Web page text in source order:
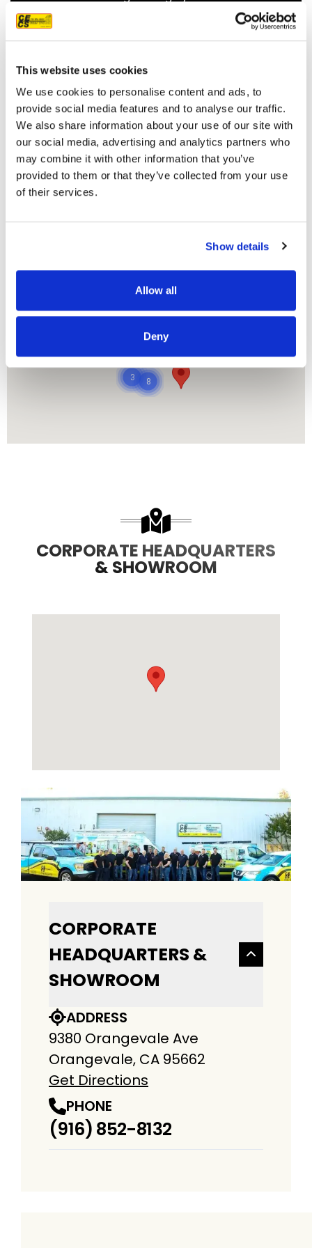
This website uses cookies
We use cookies to personalise content and ads, to
provide social media features and to analyse our traffic.
We also share information about your use of our site with
our social media, advertising and analytics partners who
may combine it with other information that you’ve
provided to them or that they’ve collected from your use
of their services.
Show details
Allow all
Deny
recommend them.
JEFF C.
SAN FRANCISCO, CA
READ MORE
8708
8
3
CORPORATE HEADQUARTERS
& SHOWROOM
CORPORATE
HEADQUARTERS &
SHOWROOM
ADDRESS
9380 Orangevale Ave
Orangevale, CA 95662
Get Directions
PHONE
(916) 852-8132